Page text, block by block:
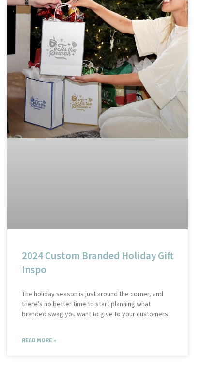
2024 Custom Branded Holiday Gift
Inspo
The holiday season is just around the corner, and
there’s no better time to start planning what
branded swag you want to give to your customers.
READ MORE »